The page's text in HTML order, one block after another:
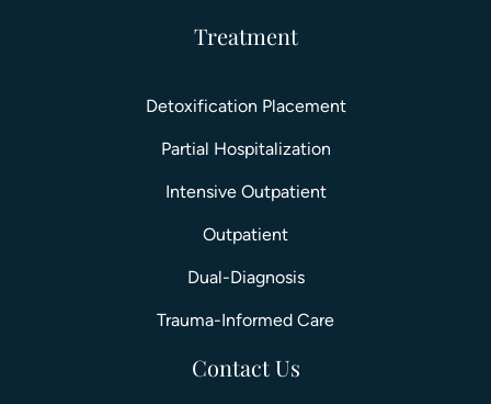
Treatment
Detoxification Placement
Partial Hospitalization
Intensive Outpatient
Outpatient
Dual-Diagnosis
Trauma-Informed Care
Contact Us